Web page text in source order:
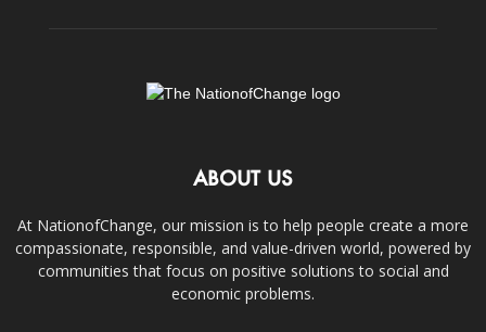
ABOUT US
At NationofChange, our mission is to help people create a more
compassionate, responsible, and value-driven world, powered by
communities that focus on positive solutions to social and
economic problems.